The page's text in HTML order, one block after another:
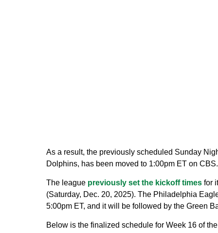
As a result, the previously scheduled Sunday
Dolphins, has been moved to 1:00pm ET on CBS.
The league previously set the kickoff timesfor
(Saturday, Dec. 20, 2025). The Philadelphia
5:00pm ET, and it will be followed by the Green
Below is the finalized schedule for Week 16 of